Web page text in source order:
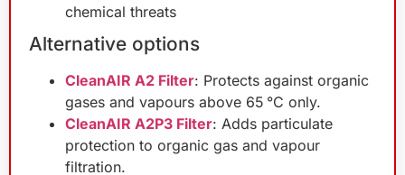
chemical threats
Alternative options
CleanAIR A2 Filter: Protects against organic
gases and vapours above 65 °C only.
CleanAIR A2P3 Filter: Adds particulate
protection to organic gas and vapour
filtration.